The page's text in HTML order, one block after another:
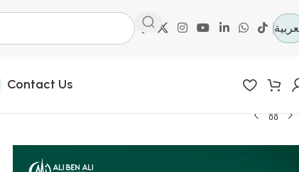
Contact Us